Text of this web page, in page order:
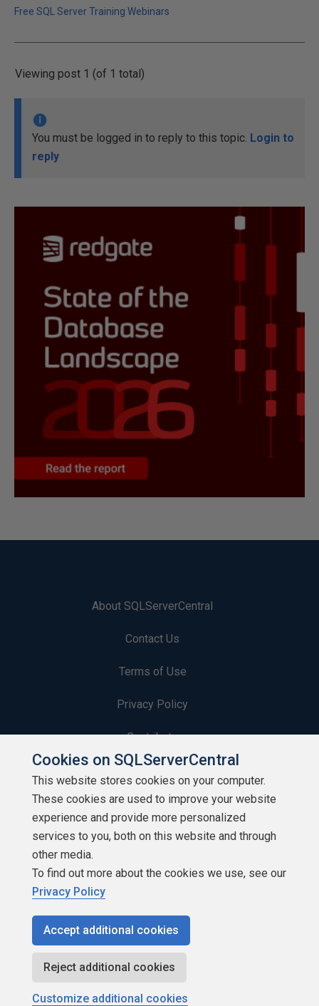
Free SQL Server Training Webinars
Viewing post 1 (of 1 total)
You must be logged in to reply to this topic. Login to
reply
About SQLServerCentral
Contact Us
Terms of Use
Privacy Policy
Contribute
Contributors
Authors
Newsletters
Build Lists
Copyright 1999 - 2026 Red Gate Software Ltd
Cookies on SQLServerCentral
This website stores cookies on your computer.
These cookies are used to improve your website
experience and provide more personalized
services to you, both on this website and through
other media.
To find out more about the cookies we use, see our
Privacy Policy
Accept additional cookies
Reject additional cookies
Customize additional cookies